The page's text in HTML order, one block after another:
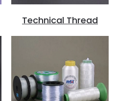
Technical Thread